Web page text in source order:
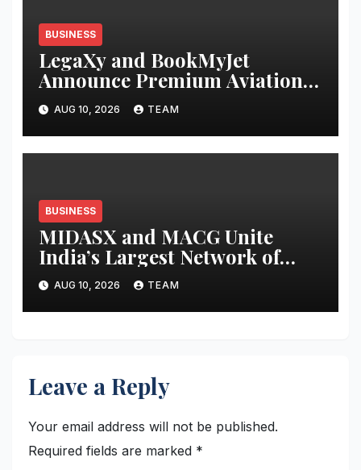
BUSINESS
LegaXy and BookMyJet
Announce Premium Aviation
Alliance for Athletes and
Business Leaders
AUG 10, 2026 TEAM
BUSINESS
MIDASX and MACG Unite
India’s Largest Network of
Mutual Fund Distributor
Associations to Shape the Next
Decade of Wealth Distribution
AUG 10, 2026 TEAM
Leave a Reply
Your email address will not be published.
Required fields are marked *